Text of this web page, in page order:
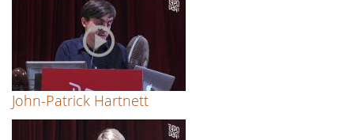
John-Patrick Hartnett